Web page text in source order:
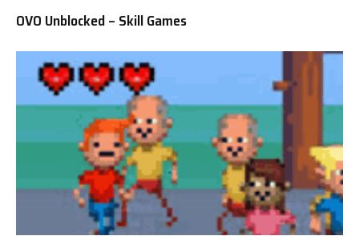
OVO Unblocked – Skill Games